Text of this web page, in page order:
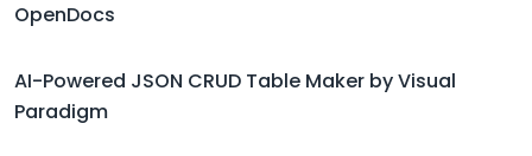
OpenDocs
AI-Powered JSON CRUD Table Maker by Visual
Paradigm